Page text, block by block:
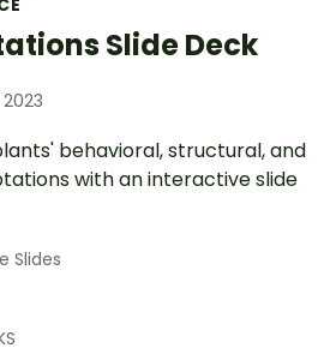
Slide Deck
2023
behavioral, structural, and
with an interactive slide
Slides